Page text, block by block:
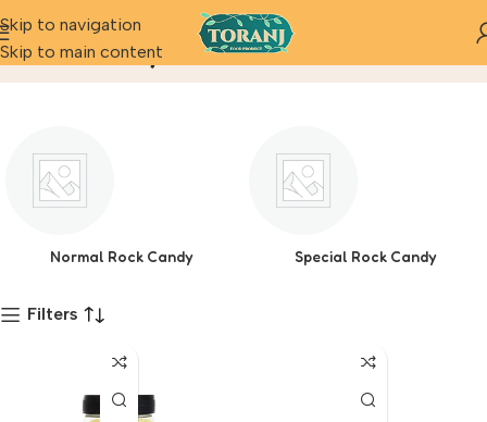
Skip to navigation
Skip to main content
Rock Candy Home Product
Normal Rock Candy Special Rock Candy
Filters